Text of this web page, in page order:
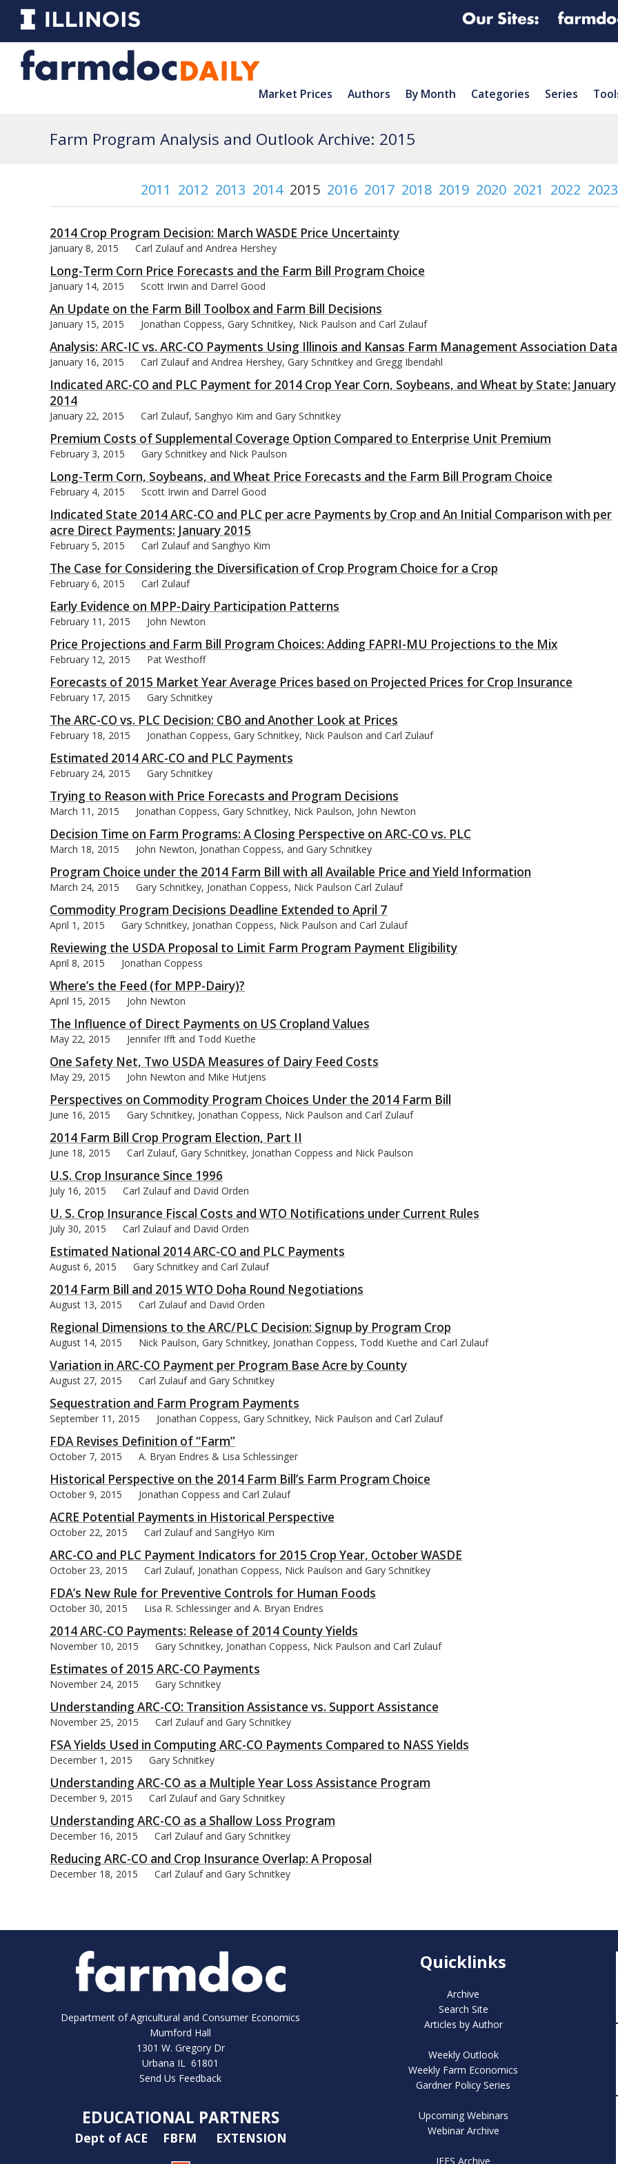
Market Prices Authors By Month Categories Series
Farm Program Analysis and Outlook Archive: 2015
2011 2012 2013 2014 2015 2016 2017 2018 2019 2020 2021 2022 2023
2014 Crop Program Decision: March WASDE Price Uncertainty
January 8, 2015 Carl Zulauf and Andrea Hershey
Long-Term Corn Price Forecasts and the Farm Bill Program Choice
January 14, 2015 Scott Irwin and Darrel Good
An Update on the Farm Bill Toolbox and Farm Bill Decisions
January 15, 2015 Jonathan Coppess, Gary Schnitkey, Nick Paulson and Carl Zulauf
Analysis: ARC-IC vs. ARC-CO Payments Using Illinois and Kansas Farm Management Association Data
January 16, 2015 Carl Zulauf and Andrea Hershey, Gary Schnitkey and Gregg Ibendahl
Indicated ARC-CO and PLC Payment for 2014 Crop Year Corn, Soybeans, and Wheat by State: January
2014
January 22, 2015 Carl Zulauf, Sanghyo Kim and Gary Schnitkey
Premium Costs of Supplemental Coverage Option Compared to Enterprise Unit Premium
February 3, 2015 Gary Schnitkey and Nick Paulson
Long-Term Corn, Soybeans, and Wheat Price Forecasts and the Farm Bill Program Choice
February 4, 2015 Scott Irwin and Darrel Good
Indicated State 2014 ARC-CO and PLC per acre Payments by Crop and An Initial Comparison with per
acre Direct Payments: January 2015
February 5, 2015 Carl Zulauf and Sanghyo Kim
The Case for Considering the Diversification of Crop Program Choice for a Crop
February 6, 2015 Carl Zulauf
Early Evidence on MPP-Dairy Participation Patterns
February 11, 2015 John Newton
Price Projections and Farm Bill Program Choices: Adding FAPRI-MU Projections to the Mix
February 12, 2015 Pat Westhoff
Forecasts of 2015 Market Year Average Prices based on Projected Prices for Crop Insurance
February 17, 2015 Gary Schnitkey
The ARC-CO vs. PLC Decision: CBO and Another Look at Prices
February 18, 2015 Jonathan Coppess, Gary Schnitkey, Nick Paulson and Carl Zulauf
Estimated 2014 ARC-CO and PLC Payments
February 24, 2015 Gary Schnitkey
Trying to Reason with Price Forecasts and Program Decisions
March 11, 2015 Jonathan Coppess, Gary Schnitkey, Nick Paulson, John Newton
Decision Time on Farm Programs: A Closing Perspective on ARC-CO vs. PLC
March 18, 2015 John Newton, Jonathan Coppess, and Gary Schnitkey
Program Choice under the 2014 Farm Bill with all Available Price and Yield Information
March 24, 2015 Gary Schnitkey, Jonathan Coppess, Nick Paulson Carl Zulauf
Commodity Program Decisions Deadline Extended to April 7
April 1, 2015 Gary Schnitkey, Jonathan Coppess, Nick Paulson and Carl Zulauf
Reviewing the USDA Proposal to Limit Farm Program Payment Eligibility
April 8, 2015 Jonathan Coppess
Where’s the Feed (for MPP-Dairy)?
April 15, 2015 John Newton
The Influence of Direct Payments on US Cropland Values
May 22, 2015 Jennifer Ifft and Todd Kuethe
One Safety Net, Two USDA Measures of Dairy Feed Costs
May 29, 2015 John Newton and Mike Hutjens
Perspectives on Commodity Program Choices Under the 2014 Farm Bill
June 16, 2015 Gary Schnitkey, Jonathan Coppess, Nick Paulson and Carl Zulauf
2014 Farm Bill Crop Program Election, Part II
June 18, 2015 Carl Zulauf, Gary Schnitkey, Jonathan Coppess and Nick Paulson
U.S. Crop Insurance Since 1996
July 16, 2015 Carl Zulauf and David Orden
U. S. Crop Insurance Fiscal Costs and WTO Notifications under Current Rules
July 30, 2015 Carl Zulauf and David Orden
Estimated National 2014 ARC-CO and PLC Payments
August 6, 2015 Gary Schnitkey and Carl Zulauf
2014 Farm Bill and 2015 WTO Doha Round Negotiations
August 13, 2015 Carl Zulauf and David Orden
Regional Dimensions to the ARC/PLC Decision: Signup by Program Crop
August 14, 2015 Nick Paulson, Gary Schnitkey, Jonathan Coppess, Todd Kuethe and Carl Zulauf
Variation in ARC-CO Payment per Program Base Acre by County
August 27, 2015 Carl Zulauf and Gary Schnitkey
Sequestration and Farm Program Payments
September 11, 2015 Jonathan Coppess, Gary Schnitkey, Nick Paulson and Carl Zulauf
FDA Revises Definition of “Farm”
October 7, 2015 A. Bryan Endres & Lisa Schlessinger
Historical Perspective on the 2014 Farm Bill’s Farm Program Choice
October 9, 2015 Jonathan Coppess and Carl Zulauf
ACRE Potential Payments in Historical Perspective
October 22, 2015 Carl Zulauf and SangHyo Kim
ARC-CO and PLC Payment Indicators for 2015 Crop Year, October WASDE
October 23, 2015 Carl Zulauf, Jonathan Coppess, Nick Paulson and Gary Schnitkey
FDA’s New Rule for Preventive Controls for Human Foods
October 30, 2015 Lisa R. Schlessinger and A. Bryan Endres
2014 ARC-CO Payments: Release of 2014 County Yields
November 10, 2015 Gary Schnitkey, Jonathan Coppess, Nick Paulson and Carl Zulauf
Estimates of 2015 ARC-CO Payments
November 24, 2015 Gary Schnitkey
Understanding ARC-CO: Transition Assistance vs. Support Assistance
November 25, 2015 Carl Zulauf and Gary Schnitkey
FSA Yields Used in Computing ARC-CO Payments Compared to NASS Yields
December 1, 2015 Gary Schnitkey
Understanding ARC-CO as a Multiple Year Loss Assistance Program
December 9, 2015 Carl Zulauf and Gary Schnitkey
Understanding ARC-CO as a Shallow Loss Program
December 16, 2015 Carl Zulauf and Gary Schnitkey
Reducing ARC-CO and Crop Insurance Overlap: A Proposal
December 18, 2015 Carl Zulauf and Gary Schnitkey
Department of Agricultural and Consumer Economics
Mumford Hall
1301 W. Gregory Dr
Urbana IL 61801
Send Us Feedback
EDUCATIONAL PARTNERS
Dept of ACE FBFM EXTENSION
Quicklinks
Archive
Search Site
Articles by Author
Weekly Outlook
Weekly Farm Economics
Gardner Policy Series
Upcoming Webinars
Webinar Archive
IFES Archive